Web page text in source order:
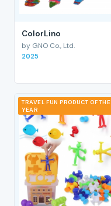
ColorLino
by GNO Co., Ltd.
2025
TRAVEL FUN PRODUCT OF THE
YEAR